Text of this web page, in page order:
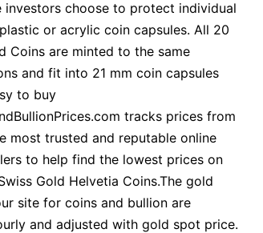
investors choose to protect individual
or acrylic coin capsules. All 20
Coins are minted to the same
and fit into 21 mm coin capsules
to buy
tracks prices from
most trusted and reputable online
to help find the lowest prices on
Gold Helvetia Coins.The gold
site for coins and bullion are
and adjusted with gold spot price.